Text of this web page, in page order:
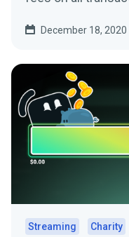
December 18, 2020
Streaming Charity